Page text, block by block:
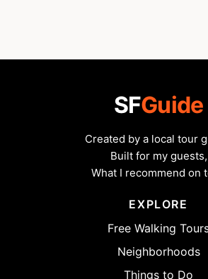
SFGuide
Created by a local tour
Built for my guests,
What I recommend on
EXPLORE
Free Walking
Neighborhoods
Things to Do